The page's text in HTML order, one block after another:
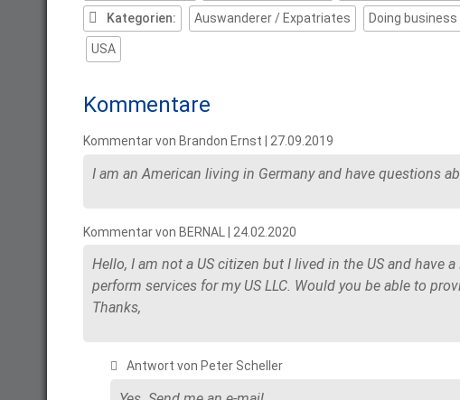
Kategorien: Auswanderer / Expatriates Doing
USA
Kommentare
Kommentar von Brandon Ernst | 27.09.2019
I am an American living in Germany and have questions
Kommentar von BERNAL | 24.02.2020
Hello, I am not a US citizen but I lived in the US and have
perform services for my US LLC. Would you be able to
Thanks,
Antwort von Peter Scheller